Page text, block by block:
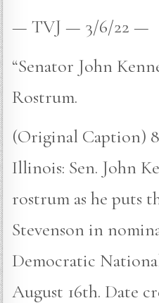
— TVJ — 3/6/22 —
“Senator John
Rostrum.
(Original Caption)
Illinois: Sen. John
rostrum as he puts
Stevenson in
Democratic
August 16th. Date